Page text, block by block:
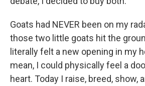
Goats had NEVER been on my
those two little goats hit the
literally felt a new opening in my
mean, I could physically feel a
heart. Today I raise, breed, show,